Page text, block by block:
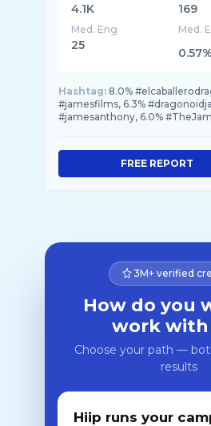
4.1K 169
Med. Eng
25
Med.
0.57%
Hashtag: 8.0%
#jamesfilms, 6.3%
#jamesanthony, 6.0%
FREE REPORT
3M+ verified
How do you
work with
Choose your path —
results
Hiip runs your